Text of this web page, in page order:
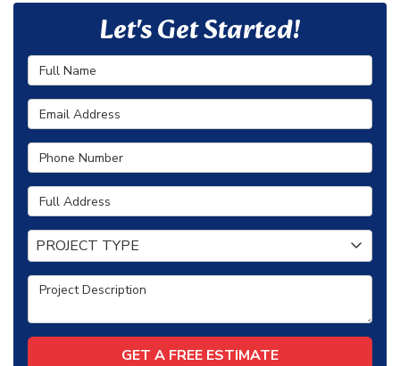
Let's Get Started!
Full Name
Email Address
Phone Number
Full Address
Project Type
PROJECT TYPE
Project Description
GET A FREE ESTIMATE